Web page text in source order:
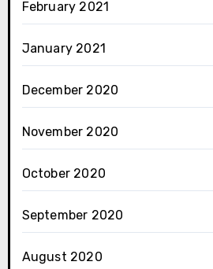
February 2021
January 2021
December 2020
November 2020
October 2020
September 2020
August 2020